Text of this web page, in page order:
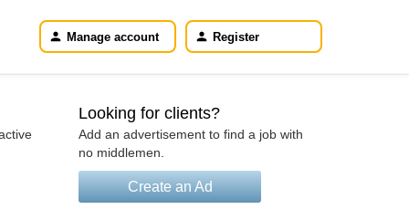
Manage account Register
Looking for clients?
Add an advertisement to find a job with
no middlemen.
Create an Ad